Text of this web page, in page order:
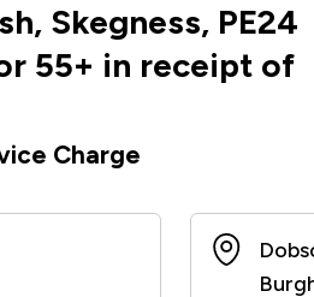
Skegness, PE24
55+ in receipt of
Charge